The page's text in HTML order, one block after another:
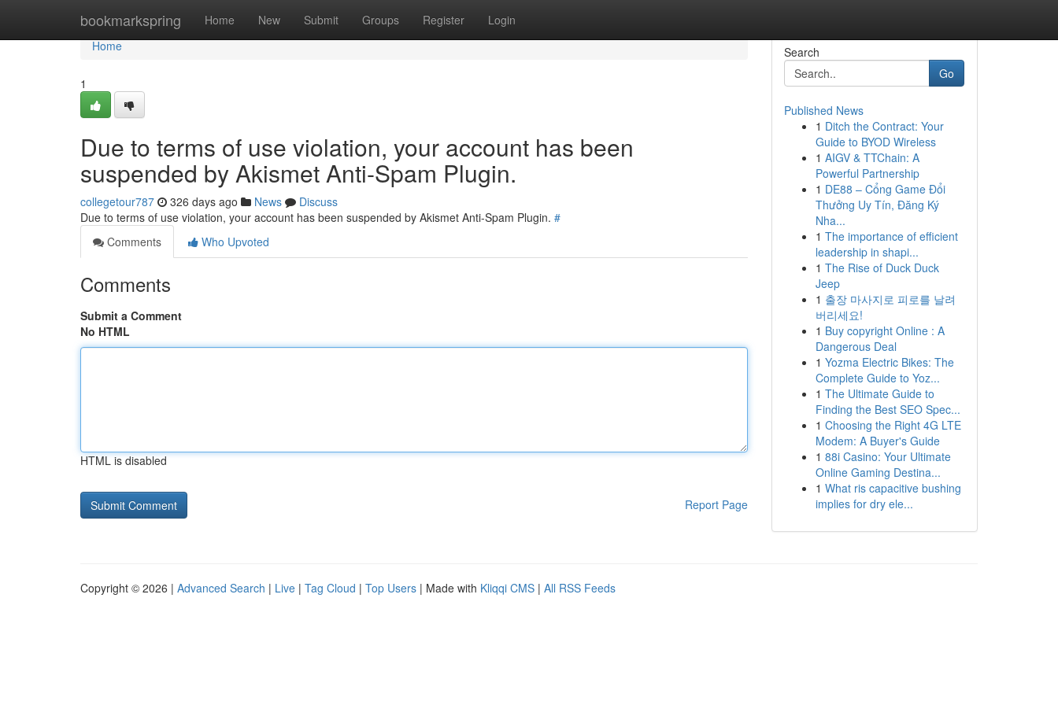
bookmarkspring Home New Submit Groups Register Login
Home
Home
1
Due to terms of use violation, your account has been
suspended by Akismet Anti-Spam Plugin.
collegetour787 326 days ago News
Discuss
Due to terms of use violation, your account has been suspended by Akismet Anti-Spam Plugin. #
Comments
Who Upvoted
Comments
Submit a Comment
No HTML
HTML is disabled
Report Page
Search
Go
Published News
1 Ditch the Contract: Your
Guide to BYOD Wireless
1 AIGV & TTChain: A
Powerful Partnership
1 DE88 – Cổng Game Đổi
Thưởng Uy Tín, Đăng Ký
Nha...
1 The importance of efficient
leadership in shapi...
1 The Rise of Duck Duck
Jeep
1 출장 마사지로 피로를 날려
버리세요!
1 Buy copyright Online : A
Dangerous Deal
1 Yozma Electric Bikes: The
Complete Guide to Yoz...
1 The Ultimate Guide to
Finding the Best SEO Spec...
1 Choosing the Right 4G LTE
Modem: A Buyer's Guide
1 88i Casino: Your Ultimate
Online Gaming Destina...
1 What ris capacitive bushing
implies for dry ele...
Copyright © 2026 | Advanced Search | Live | Tag Cloud | Top Users | Made with Kliqqi CMS | All RSS Feeds